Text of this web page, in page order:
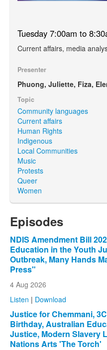
Tuesday 7:00am to
Current affairs, media
Presenter
Phuong, Juliette, Fiza,
Topic
Community languages
Current affairs
Human Rights
Indigenous
Local Communities
Music
Protests
Queer
Women
Episodes
NDIS Amendment Bill
Education in the Youth
Outbreak, Many Hands
Press"
4 Aug 2026
Listen | Download
Justice for Chemmani,
Birthday, Australian
Justice, Modern Slavery
Nations Arts 'The Torch'